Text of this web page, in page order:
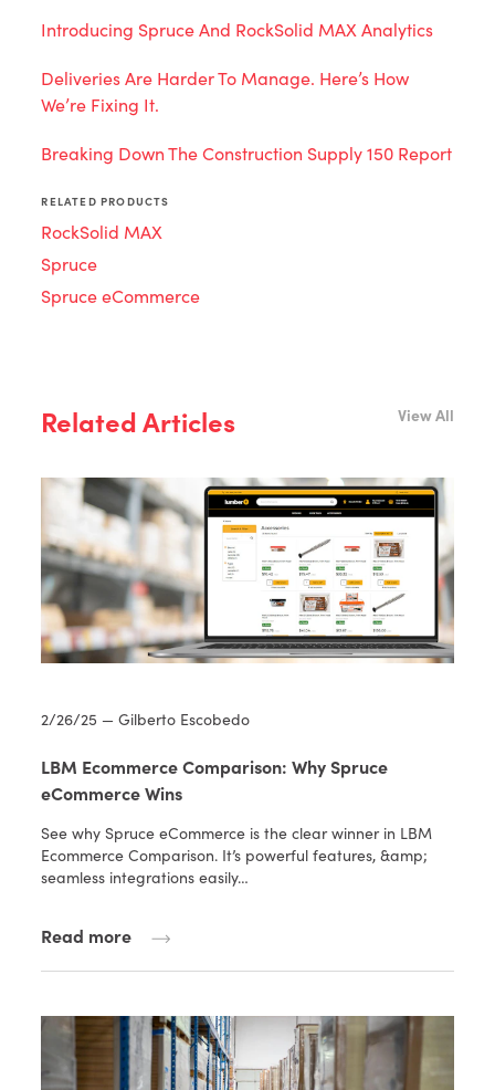
Introducing Spruce And RockSolid MAX Analytics
Deliveries Are Harder To Manage. Here’s How
We’re Fixing It.
Breaking Down The Construction Supply 150 Report
RELATED PRODUCTS
RockSolid MAX
Spruce
Spruce eCommerce
Related Articles View All
2/26/25 — Gilberto Escobedo
LBM Ecommerce Comparison: Why Spruce
eCommerce Wins
See why Spruce eCommerce is the clear winner in LBM
Ecommerce Comparison. It’s powerful features, &amp;
seamless integrations easily…
Read more